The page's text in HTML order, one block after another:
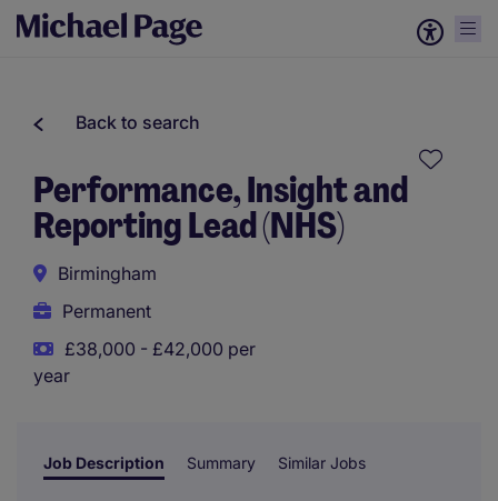
Back to search
Performance, Insight and
Reporting Lead (NHS)
Birmingham
Permanent
£38,000 - £42,000 per
year
Job Description Summary Similar Jobs